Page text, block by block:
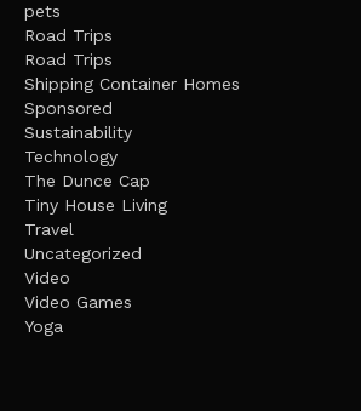
pets
Road Trips
Road Trips
Shipping Container Homes
Sponsored
Sustainability
Technology
The Dunce Cap
Tiny House Living
Travel
Uncategorized
Video
Video Games
Yoga